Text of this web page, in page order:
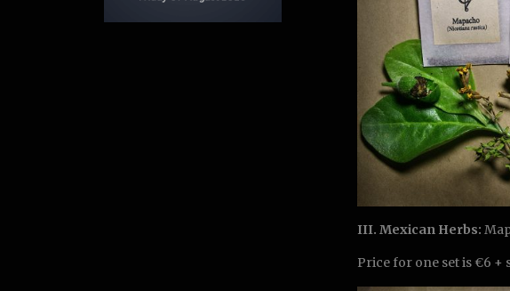
III. Mexican Herbs:
Price for one set is €6 +